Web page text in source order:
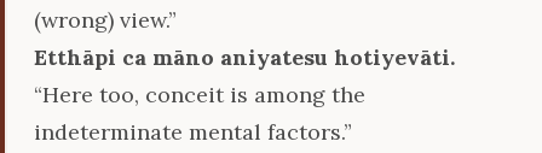
(wrong) view.”
Etthāpi ca māno aniyatesu hotiyevāti.
“Here too, conceit is among the
indeterminate mental factors.”